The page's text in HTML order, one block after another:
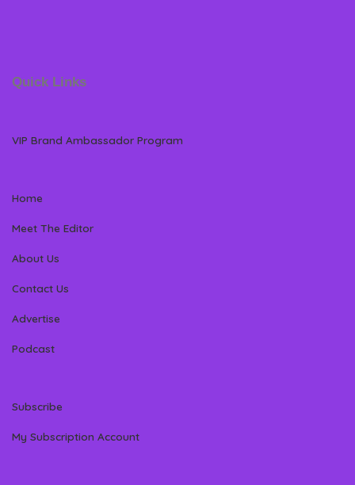
Quick Links
VIP Brand Ambassador Program
Home
Meet The Editor
About Us
Contact Us
Advertise
Podcast
Subscribe
My Subscription Account